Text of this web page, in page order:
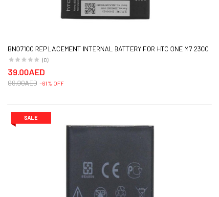
BN07100 REPLACEMENT INTERNAL BATTERY FOR HTC ONE M7 2300
MAH BLACK(0)
39.00AED
99.00AED -61% OFF
SALE